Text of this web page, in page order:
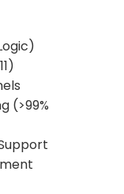
(>99%